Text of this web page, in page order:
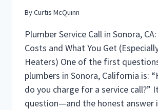
ByCurtis McQuinn
Plumber Service Call in Sonora,
Costs and What You Get
Heaters) One of the first
plumbers in Sonora, California is:
do you charge for a service call?”
question—and the honest answer